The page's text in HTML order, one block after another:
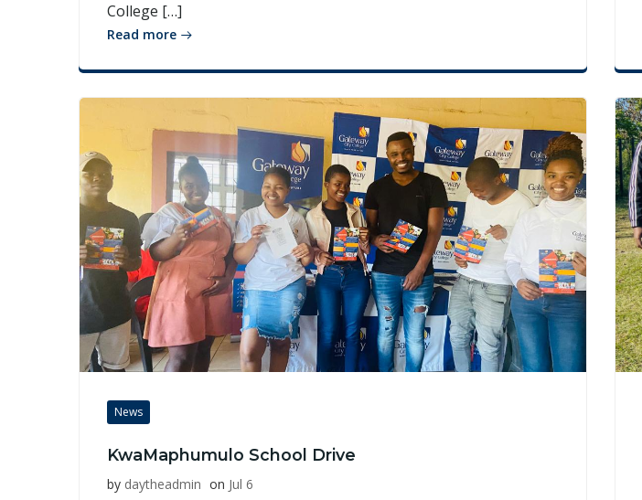
College […]
Read more
News
KwaMaphumulo School Drive
by daytheadmin on Jul 6